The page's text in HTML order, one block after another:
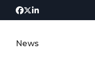
News